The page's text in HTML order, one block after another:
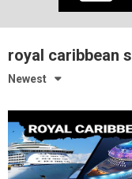
royal caribbean
Newest